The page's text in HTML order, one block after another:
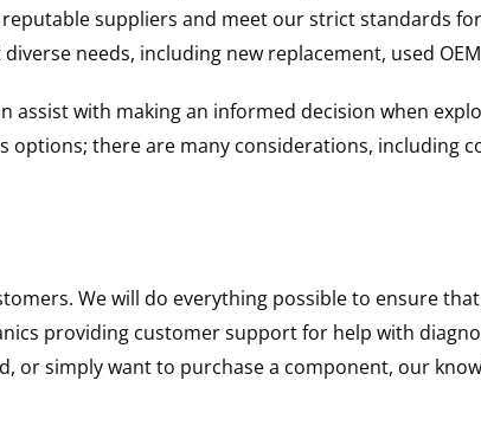
suppliers and meet our strict standards
needs, including new replacement, used
assist with making an informed decision when
there are many considerations, including
We will do everything possible to ensure
providing customer support for help with
or simply want to purchase a component, our